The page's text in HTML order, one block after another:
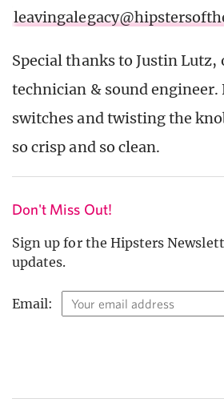
Special thanks to Justin Lutz,
technician & sound
switches and twisting the
so crisp and so clean.
Don't Miss Out!
Sign up for the Hipsters
updates.
Email: